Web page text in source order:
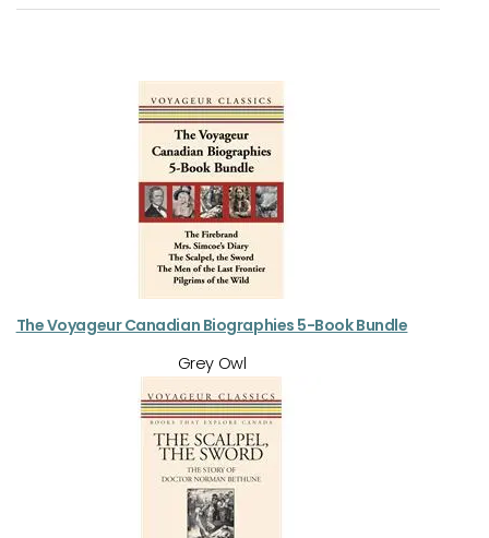
The Voyageur Canadian Biographies 5-Book Bundle
Grey Owl